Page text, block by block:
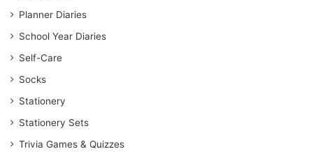
Planner Diaries
School Year Diaries
Self-Care
Socks
Stationery
Stationery Sets
Trivia Games & Quizzes